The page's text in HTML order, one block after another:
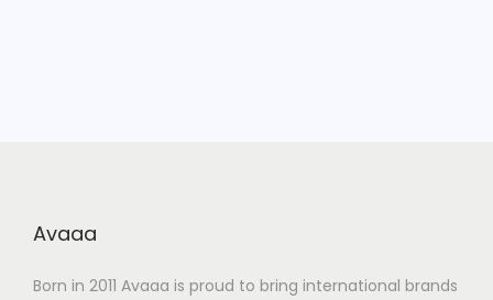
Avaaa
Born in 2011 Avaaa is proud to bring international brands